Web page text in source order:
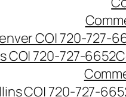
CO| 720-727-
CO| 720-727-6652
CO| 720-727-